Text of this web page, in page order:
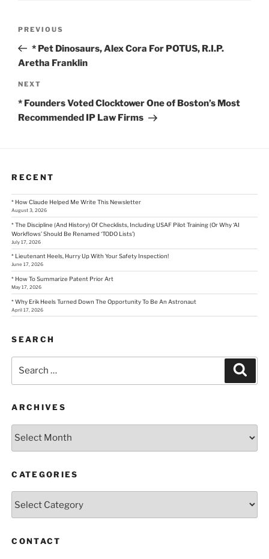
Post
navigation
Previous
PREVIOUS
* Pet Dinosaurs, Alex Cora For POTUS, R.I.P.
Aretha Franklin
Next
NEXT
* Founders Voted Clocktower One of Boston’s Most
Recommended IP Law Firms
RECENT
* How Claude Helped Me Write This Newsletter
August 3, 2026
* The Discipline (And History) Of Checklists, Including USAF Pilot Training (Or Why ‘AI
Workflows’ Should Be Renamed ‘TODO Lists’)
July 17, 2026
* Lieutenant Heels, Hurry Up With Your Safety Inspection!
June 17, 2026
* How To Summarize Patent Prior Art
May 17, 2026
* Why Erik Heels Turned Down The Opportunity To Be An Astronaut
April 17, 2026
SEARCH
for:
ARCHIVES
CATEGORIES
CONTACT